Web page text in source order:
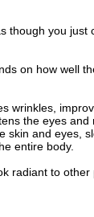
though you just
on how well
wrinkles,
the eyes and
skin and eyes,
entire body.
radiant to other